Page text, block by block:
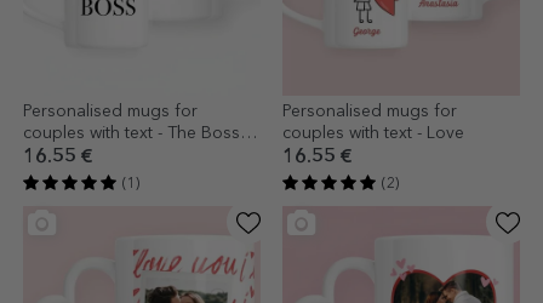
Personalised mugs for
couples with text - The Boss &
The Real Boss
16.55 €
(1)
Personalised mugs for
couples with text - Love
16.55 €
(2)